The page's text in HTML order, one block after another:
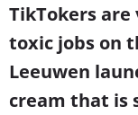
TikTokers
toxic jobs on
Leeuwen
cream that is